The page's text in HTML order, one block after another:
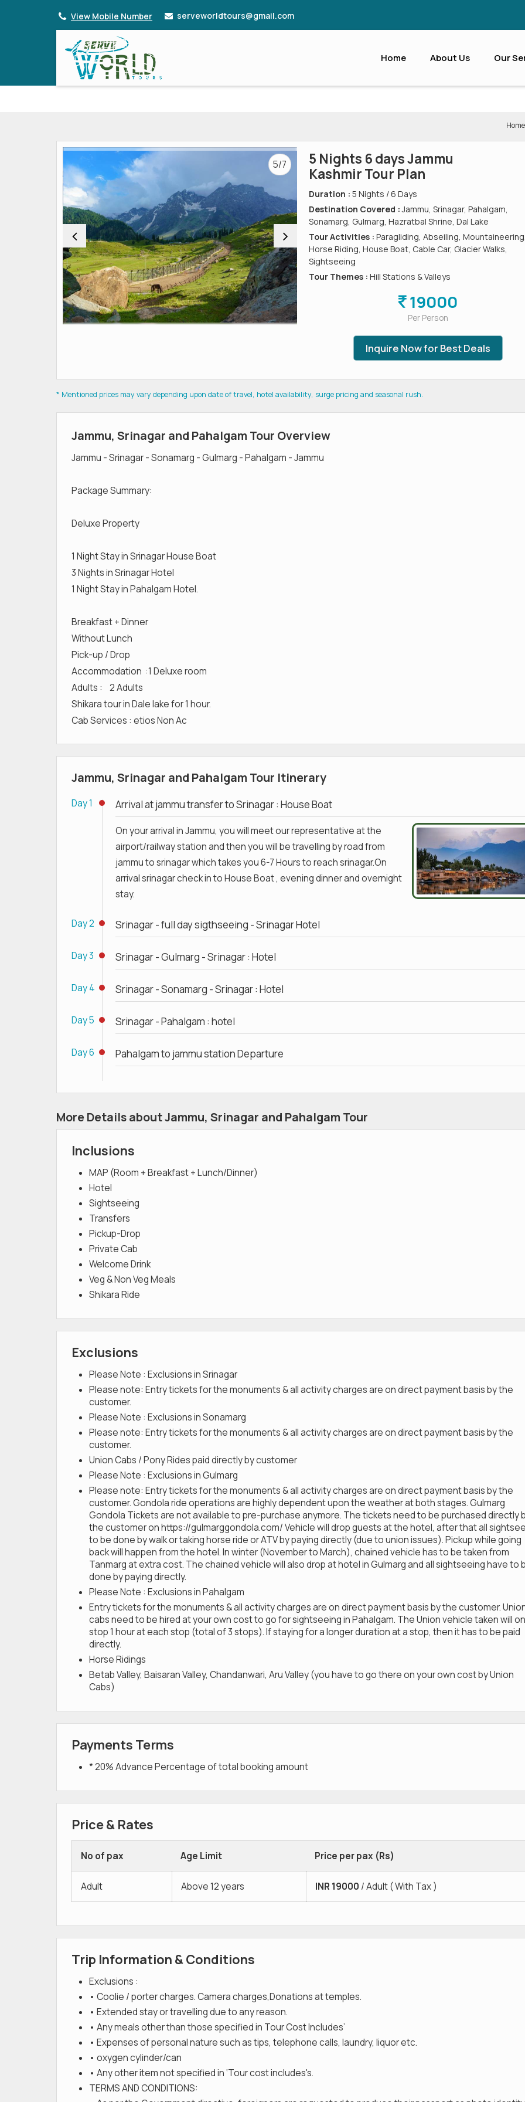
View Mobile Number serveworldtours@gmail.com
Home About Us Our
Home
5/7
5 Nights 6 days Jammu
Kashmir Tour Plan
Duration : 5 Nights / 6 Days
Destination Covered :Jammu, Srinagar, Pahalgam,
Sonamarg, Gulmarg, Hazratbal Shrine, Dal Lake
Tour Activities : Paragliding, Abseiling,
Horse Riding, House Boat, Cable Car, Glacier Walks,
Sightseeing
Tour Themes : Hill Stations & Valleys
19000
Per Person
Inquire Now for Best Deals
* Mentioned prices may vary depending upon date of travel, hotel availability, surge pricing and seasonal rush.
Jammu, Srinagar and Pahalgam Tour Overview
Jammu - Srinagar - Sonamarg - Gulmarg - Pahalgam - Jammu
Package Summary:
Deluxe Property
1 Night Stay in Srinagar House Boat
3 Nights in Srinagar Hotel
1 Night Stay in Pahalgam Hotel.
Breakfast + Dinner
Without Lunch
Pick-up / Drop
Accommodation :1 Deluxe room
Adults : 2 Adults
Shikara tour in Dale lake for 1 hour.
Cab Services : etios Non Ac
Jammu, Srinagar and Pahalgam Tour Itinerary
Day 1 Arrival at jammu transfer to Srinagar : House Boat
On your arrival in Jammu, you will meet our representative at the
airport/railway station and then you will be travelling by road from
jammu to srinagar which takes you 6-7 Hours to reach srinagar.On
arrival srinagar check in to House Boat , evening dinner and overnight
stay.
Day 2 Srinagar - full day sigthseeing - Srinagar Hotel
Day 3 Srinagar - Gulmarg - Srinagar : Hotel
Day 4 Srinagar - Sonamarg - Srinagar : Hotel
Day 5 Srinagar - Pahalgam : hotel
Day 6 Pahalgam to jammu station Departure
More Details about Jammu, Srinagar and Pahalgam Tour
Inclusions
MAP (Room + Breakfast + Lunch/Dinner)
Hotel
Sightseeing
Transfers
Pickup-Drop
Private Cab
Welcome Drink
Veg & Non Veg Meals
Shikara Ride
Exclusions
Please Note : Exclusions in Srinagar
Please note: Entry tickets for the monuments & all activity charges are on direct payment basis by the
customer.
Please Note : Exclusions in Sonamarg
Please note: Entry tickets for the monuments & all activity charges are on direct payment basis by the
customer.
Union Cabs / Pony Rides paid directly by customer
Please Note : Exclusions in Gulmarg
Please note: Entry tickets for the monuments & all activity charges are on direct payment basis by the
customer. Gondola ride operations are highly dependent upon the weather at both stages. Gulmarg
Gondola Tickets are not available to pre-purchase anymore. The tickets need to be purchased directly
the customer on https://gulmarggondola.com/ Vehicle will drop guests at the hotel, after that all
to be done by walk or taking horse ride or ATV by paying directly (due to union issues). Pickup while going
back will happen from the hotel. In winter (November to March), chained vehicle has to be taken from
Tanmarg at extra cost. The chained vehicle will also drop at hotel in Gulmarg and all sightseeing have to
done by paying directly.
Please Note : Exclusions in Pahalgam
Entry tickets for the monuments & all activity charges are on direct payment basis by the customer.
cabs need to be hired at your own cost to go for sightseeing in Pahalgam. The Union vehicle taken will
stop 1 hour at each stop (total of 3 stops). If staying for a longer duration at a stop, then it has to be paid
directly.
Horse Ridings
Betab Valley, Baisaran Valley, Chandanwari, Aru Valley (you have to go there on your own cost by Union
Cabs)
Payments Terms
* 20% Advance Percentage of total booking amount
Price & Rates
No of pax Age Limit Price per pax (Rs)
Adult Above 12 years INR 19000 / Adult ( With Tax )
Trip Information & Conditions
Exclusions :
• Coolie / porter charges. Camera charges,Donations at temples.
• Extended stay or travelling due to any reason.
• Any meals other than those specified in Tour Cost Includes’
• Expenses of personal nature such as tips, telephone calls, laundry, liquor etc.
• oxygen cylinder/can
• Any other item not specified in ‘Tour cost includes's.
TERMS AND CONDITIONS: